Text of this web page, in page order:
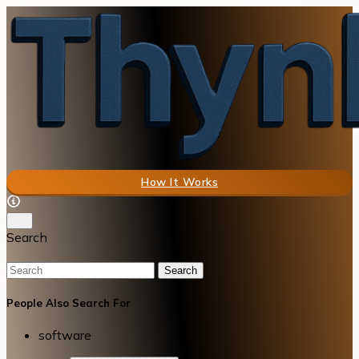
How It Works
Search
Search
People Also Search For
software